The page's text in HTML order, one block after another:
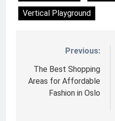
Vertical Playground
Nawigacja
wpisu
Previous:
The Best Shopping
Areas for Affordable
Fashion in Oslo